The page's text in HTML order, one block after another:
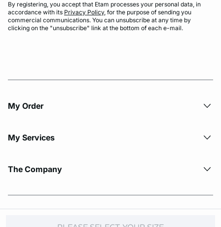
By registering, you accept that Etam processes your personal data, in
accordance with its Privacy Policy, for the purpose of sending you
commercial communications. You can unsubscribe at any time by
clicking on the "unsubscribe" link at the bottom of each e-mail.
My Order​
My Services
The Company